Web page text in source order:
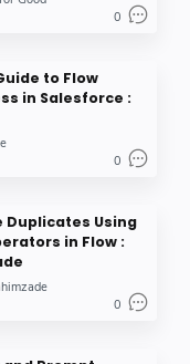
0
to Flow
in Salesforce :
0
Duplicates Using
in Flow :
0